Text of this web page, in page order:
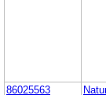
86025563